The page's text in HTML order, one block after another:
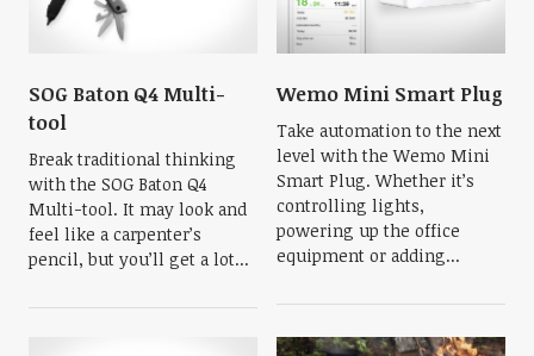
SOG Baton Q4 Multi-
tool
Break traditional thinking
with the SOG Baton Q4
Multi-tool. It may look and
feel like a carpenter’s
pencil, but you’ll get a lot...
Wemo Mini Smart Plug
Take automation to the next
level with the Wemo Mini
Smart Plug. Whether it’s
controlling lights,
powering up the office
equipment or adding...